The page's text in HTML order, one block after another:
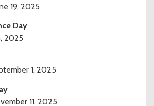
19, 2025
Day
2025
1, 2025
11, 2025